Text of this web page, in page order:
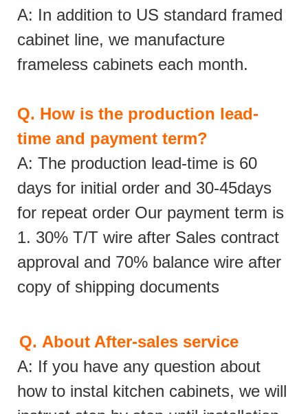
A: In addition to US standard framed
cabinet line, we manufacture
frameless cabinets each month.
Q. How is the production lead-
time and payment term?
A: The production lead-time is 60
days for initial order and 30-45days
for repeat order Our payment term is
1. 30% T/T wire after Sales contract
approval and 70% balance wire after
copy of shipping documents
Q. About After-sales service
A: If you have any question about
how to instal kitchen cabinets, we will